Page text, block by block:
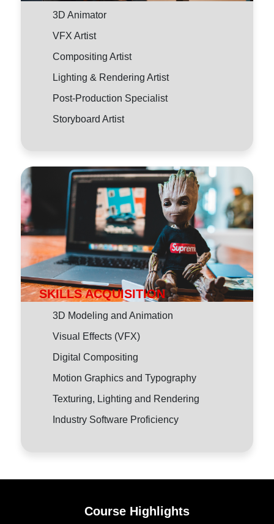
3D Animator
VFX Artist
Compositing Artist
Lighting & Rendering Artist
Post-Production Specialist
Storyboard Artist
SKILLS ACQUISITION
3D Modeling and Animation
Visual Effects (VFX)
Digital Compositing
Motion Graphics and Typography
Texturing, Lighting and Rendering
Industry Software Proficiency
Course Highlights